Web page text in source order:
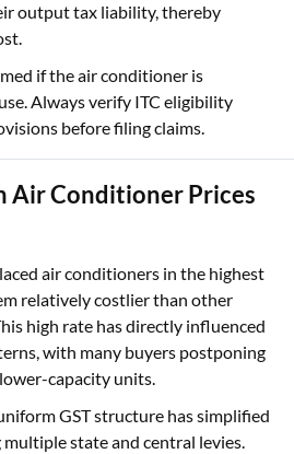
output tax liability, thereby
if the air conditioner is
Always verify ITC eligibility
before filing claims.
Air Conditioner Prices
air conditioners in the highest
relatively costlier than other
high rate has directly influenced
with many buyers postponing
capacity units.
GST structure has simplified
state and central levies.